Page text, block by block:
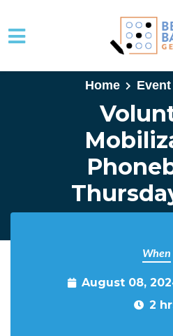
Skip to main content
Home
When
August 08,
2